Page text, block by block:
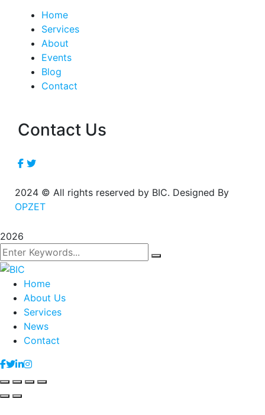
Home
Services
About
Events
Blog
Contact
Contact Us
2024 © All rights reserved by BIC. Designed By
OPZET
2026
Home
About Us
Services
News
Contact